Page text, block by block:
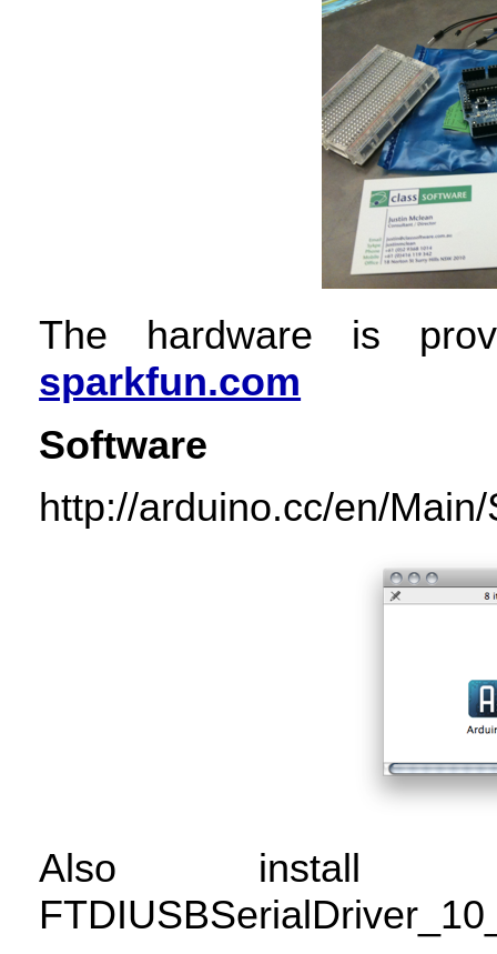
The hardware is
sparkfun.com
Software
http://arduino.cc/en/
Also install